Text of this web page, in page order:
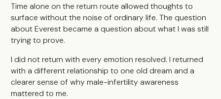
Time alone on the return route allowed thoughts to
surface without the noise of ordinary life. The question
about Everest became a question about what I was still
trying to prove.
I did not return with every emotion resolved. I returned
with a different relationship to one old dream and a
clearer sense of why male-infertility awareness
mattered to me.